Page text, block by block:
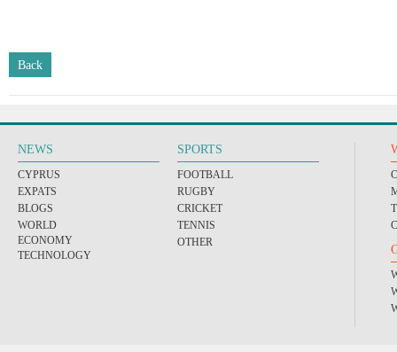
Back
NEWS
CYPRUS
EXPATS
BLOGS
WORLD
ECONOMY
TECHNOLOGY
SPORTS
FOOTBALL
RUGBY
CRICKET
TENNIS
OTHER